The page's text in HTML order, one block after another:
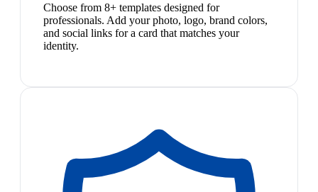
Choose from 8+ templates designed for
professionals. Add your photo, logo, brand colors,
and social links for a card that matches your
identity.